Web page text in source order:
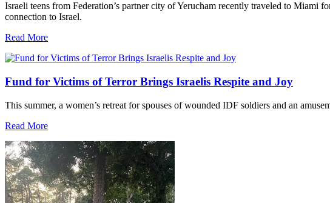
Israeli teens from Federation’s partner city of Yerucham recently traveled to
connection to Israel.
Read More
Fund for Victims of Terror Brings Israelis Respite and Joy
This summer, a women’s retreat for spouses of wounded IDF soldiers and an
Read More